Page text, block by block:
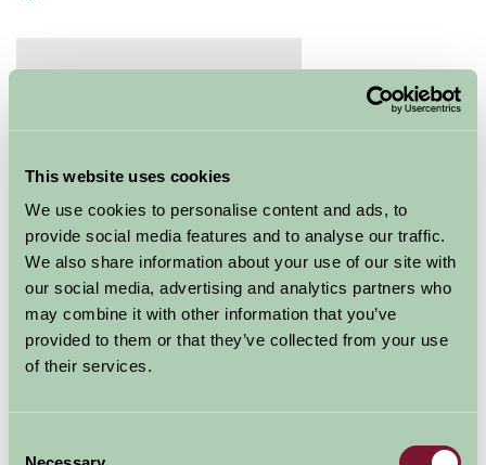
This website uses cookies
We use cookies to personalise content and ads, to
provide social media features and to analyse our traffic.
We also share information about your use of our site with
our social media, advertising and analytics partners who
may combine it with other information that you’ve
provided to them or that they’ve collected from your use
of their services.
TAKE ON TITAN
The ultimate group zipping experience, Titan is
currently the largest zip zone in Europe. Zipping in a
Blaenau Ffestiniog and down the valley ahead.